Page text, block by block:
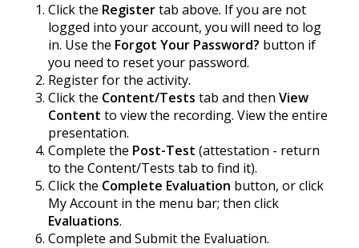
Click the Registertab above. If you are not
logged into your account, you will need to log
in. Use the Forgot Your Password? button if
you need to reset your password.
Register for the activity.
Click the Content/Tests tab and then View
Content to view the recording. View the entire
presentation.
Complete the Post-Test (attestation - return
to the Content/Tests tab to find it).
Click the Complete Evaluation button, or click
My Account in the menu bar; then click
Evaluations.
Complete and Submit the Evaluation.